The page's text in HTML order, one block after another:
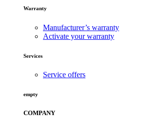
Warranty
Manufacturer’s warranty
Activate your warranty
Services
Service offers
empty
COMPANY